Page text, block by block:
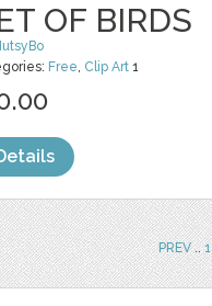
OF BIRDS
Free, Clip Art 1
PREV..1